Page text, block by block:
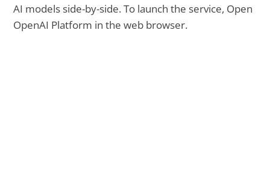
AI models side-by-side. To launch the service, Open
OpenAI Platform in the web browser.